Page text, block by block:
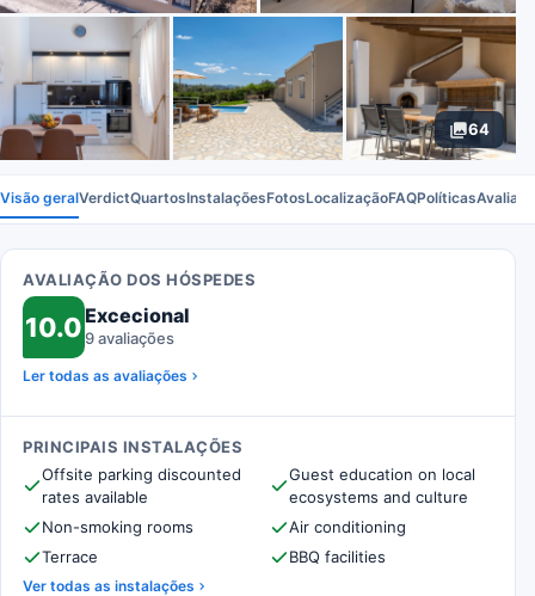
64
Visão geralVerdictQuartosInstalaçõesFotosLocalizaçãoFAQPolíticas
AVALIAÇÃO DOS HÓSPEDES
10.0Excecional
9 avaliações
Ler todas as avaliações
PRINCIPAIS INSTALAÇÕES
Offsite parking discounted
rates available
Guest education on local
ecosystems and culture
Non-smoking rooms
Air conditioning
Terrace
BBQ facilities
Ver todas as instalações